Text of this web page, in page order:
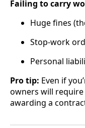
Failing to carry
Huge fines
Stop-work
Personal
Pro tip: Even if
owners will
awarding a